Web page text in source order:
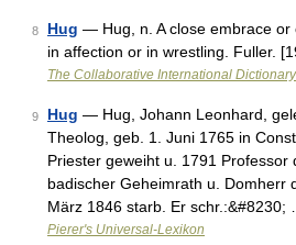
8 Hug — Hug, n. A close embrace or
in affection or in wrestling. Fuller.
The Collaborative International
9 Hug — Hug, Johann Leonhard,
Theolog, geb. 1. Juni 1765 in
Priester geweiht u. 1791 Professor
badischer Geheimrath u. Domherr
März 1846 starb. Er schr.:&#8230; …
Pierer's Universal-Lexikon